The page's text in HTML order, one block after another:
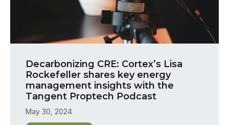
Decarbonizing CRE: Cortex’s Lisa
Rockefeller shares key energy
management insights with the
Tangent Proptech Podcast
May 30, 2024